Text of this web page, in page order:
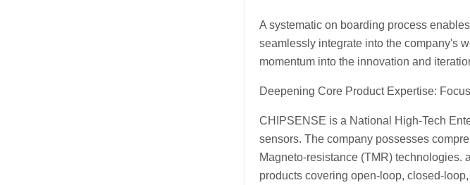
A systematic on boarding process
seamlessly integrate into the company's
momentum into the innovation and
Deepening Core Product Expertise:
CHIPSENSE is a National High-Tech
sensors. The company possesses
Magneto-resistance (TMR)
products covering open-loop, closed-